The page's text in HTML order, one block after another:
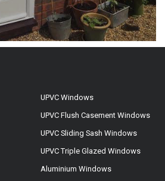
UPVC Windows
UPVC Flush Casement Windows
UPVC Sliding Sash Windows
UPVC Triple Glazed Windows
Aluminium Windows